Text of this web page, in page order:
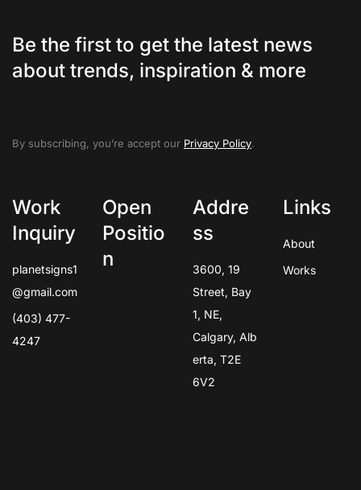
Be the first to get the latest news
about trends, inspiration & more
By subscribing, you’re accept our Privacy Policy.
Work
Inquiry
planetsigns1
@gmail.com
(403) 477-
4247
Open
Positio
n
Addre
ss
3600, 19
Street, Bay
1, NE,
Calgary, Alb
erta, T2E
6V2
Links
About
Works